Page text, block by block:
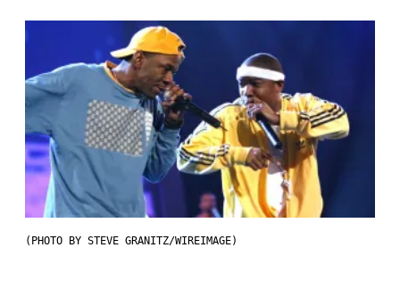
(PHOTO BY STEVE GRANITZ/WIREIMAGE)